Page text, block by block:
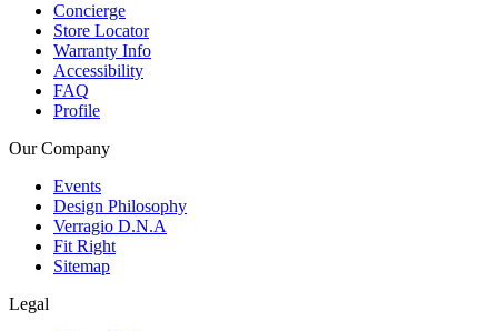
Concierge
Store Locator
Warranty Info
Accessibility
FAQ
Profile
Our Company
Events
Design Philosophy
Verragio D.N.A
Fit Right
Sitemap
Legal